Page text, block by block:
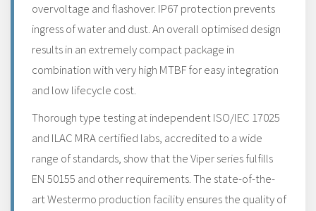
overvoltage and flashover. IP67 protection prevents
ingress of water and dust. An overall optimised design
results in an extremely compact package in
combination with very high MTBF for easy integration
and low lifecycle cost.
Thorough type testing at independent ISO/IEC 17025
and ILAC MRA certified labs, accredited to a wide
range of standards, show that the Viper series fulfills
EN 50155 and other requirements. The state-of-the-
art Westermo production facility ensures the quality of